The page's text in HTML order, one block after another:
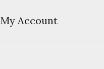
My Account